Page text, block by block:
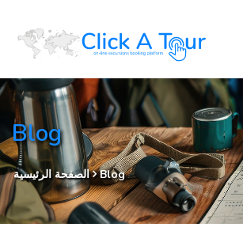
Blog
الصفحة الرئيسية Blog